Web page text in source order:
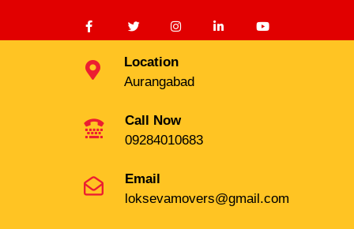
Location
Aurangabad
Call Now
09284010683
Email
loksevamovers@gmail.com